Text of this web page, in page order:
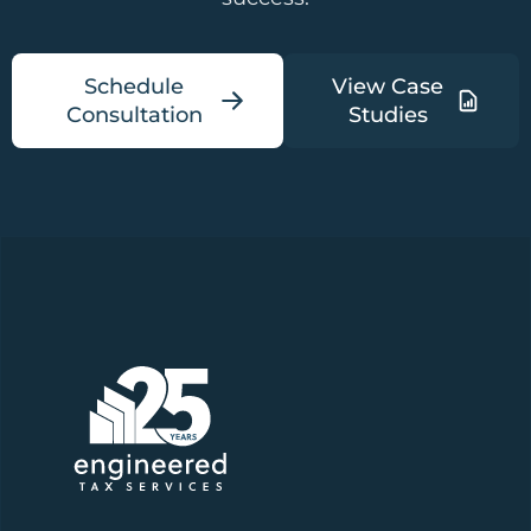
Schedule
Consultation
View Case
Studies